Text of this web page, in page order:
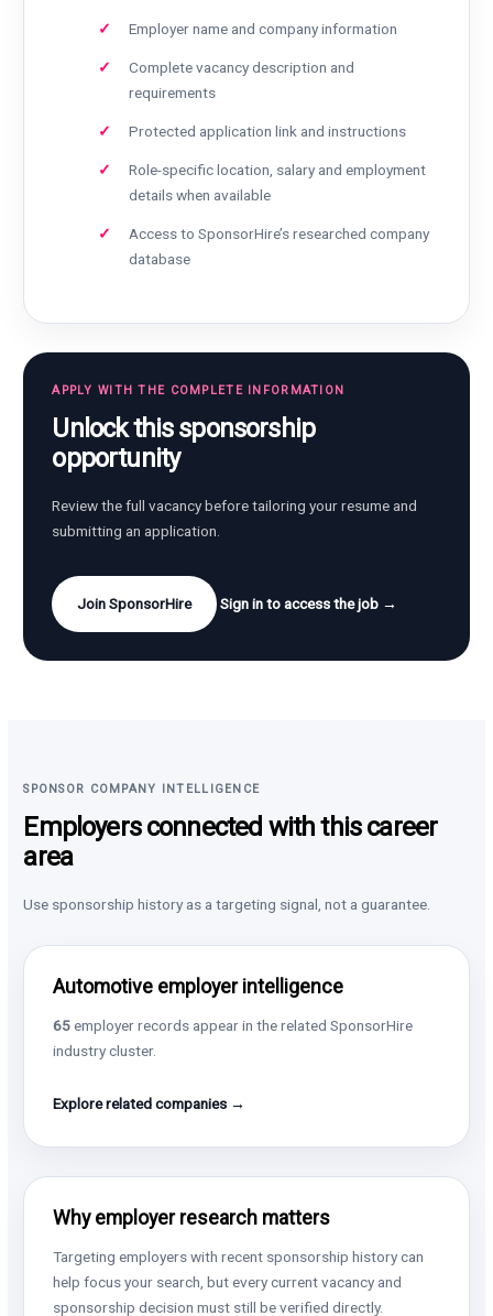
Employer name and company information
Complete vacancy description and
requirements
Protected application link and instructions
Role-specific location, salary and employment
details when available
Access to SponsorHire’s researched company
database
APPLY WITH THE COMPLETE INFORMATION
Unlock this sponsorship
opportunity
Review the full vacancy before tailoring your resume and
submitting an application.
Join SponsorHire Sign in to access the job →
SPONSOR COMPANY INTELLIGENCE
Employers connected with this career
area
Use sponsorship history as a targeting signal, not a guarantee.
Automotive employer intelligence
65employer records appear in the related SponsorHire
industry cluster.
Explore related companies →
Why employer research matters
Targeting employers with recent sponsorship history can
help focus your search, but every current vacancy and
sponsorship decision must still be verified directly.